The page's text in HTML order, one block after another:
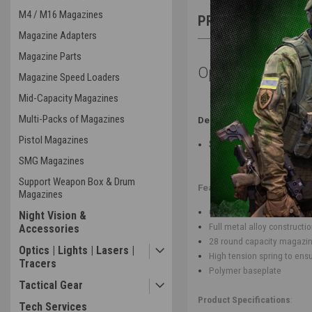
M4 / M16 Magazines
Magazine Adapters
Magazine Parts
Magazine Speed Loaders
Mid-Capacity Magazines
Multi-Packs of Magazines
Pistol Magazines
SMG Magazines
Support Weapon Box & Drum
Magazines
Night Vision &
Accessories
Optics | Lights | Lasers |
Tracers
Tactical Gear
Tech Services
PRODUCT
Open Box -
Description of Issue(s):
Scuffed Box
Features:
Compatible with Lancer
Full metal alloy
28 round capacity
High tension spring to
Polymer baseplate
Product Specifications: